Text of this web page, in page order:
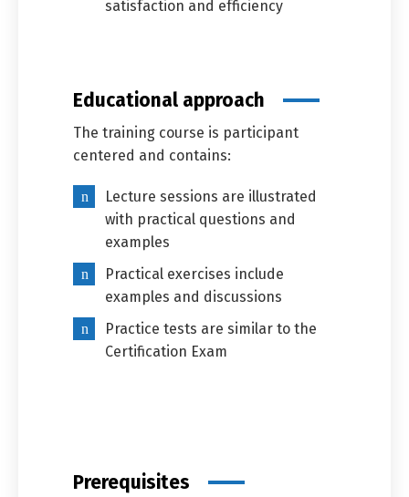
satisfaction and efficiency
Educational approach
The training course is participant
centered and contains:
Lecture sessions are illustrated
with practical questions and
examples
Practical exercises include
examples and discussions
Practice tests are similar to the
Certification Exam
Prerequisites